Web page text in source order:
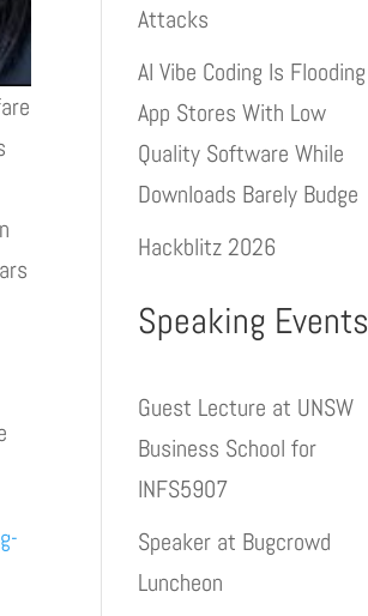
Attacks
AI Vibe Coding Is Flooding
App Stores With Low
Quality Software While
Downloads Barely Budge
Hackblitz 2026
Speaking Events
Guest Lecture at UNSW
Business School for
INFS5907
Speaker at Bugcrowd
Luncheon